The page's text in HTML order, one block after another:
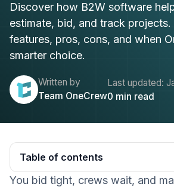
Discover how B2W software
estimate, bid, and track projects.
features, pros, cons, and when
smarter choice.
Written by
Team OneCrew
Last updated:
0 min read
Table of contents
Heading 2
You bid tight, crews wait, and